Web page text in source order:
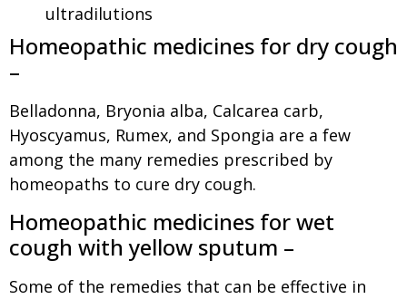
ultradilutions
Homeopathic medicines for dry cough
–
Belladonna, Bryonia alba, Calcarea carb,
Hyoscyamus, Rumex, and Spongia are a few
among the many remedies prescribed by
homeopaths to cure dry cough.
Homeopathic medicines for wet
cough with yellow sputum –
Some of the remedies that can be effective in